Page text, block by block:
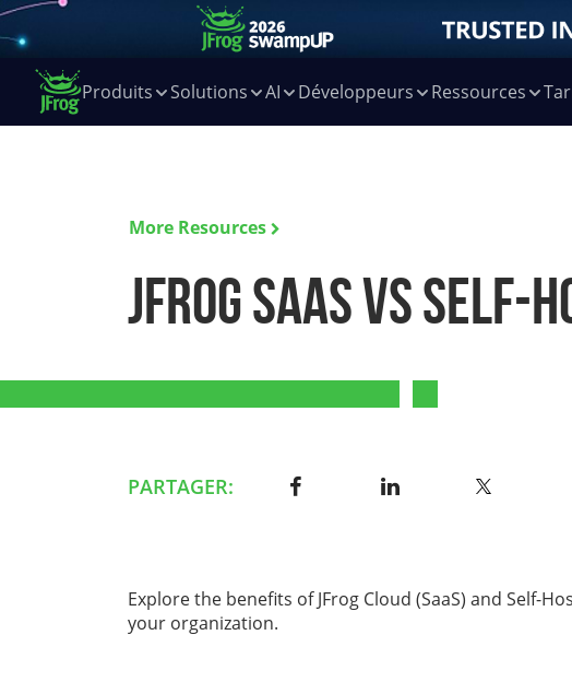
Produits Solutions AI Développeurs Ressources
More Resources
JFrog SaaS vs Self-
PARTAGER:
Explore the benefits of JFrog Cloud (SaaS) and Self-
your organization.